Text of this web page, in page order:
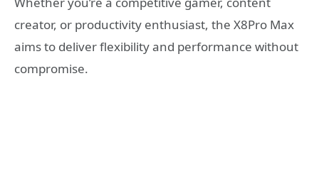
creator, or productivity enthusiast, the X8Pro Max
aims to deliver flexibility and performance without
compromise.